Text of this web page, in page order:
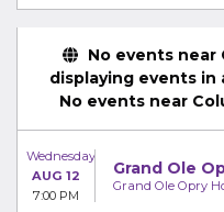
No events near
displaying events in
No events near
Wednesday
AUG 12
7:00 PM
Grand Ole
Grand Ole Opry